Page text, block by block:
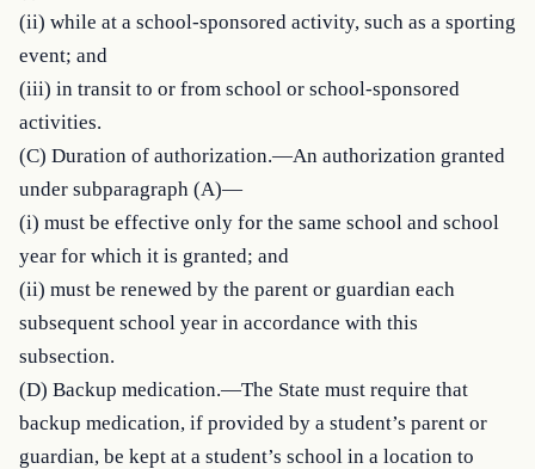
(ii) while at a school-sponsored activity, such as a sporting
event; and
(iii) in transit to or from school or school-sponsored
activities.
(C) Duration of authorization.—An authorization granted
under subparagraph (A)—
(i) must be effective only for the same school and school
year for which it is granted; and
(ii) must be renewed by the parent or guardian each
subsequent school year in accordance with this
subsection.
(D) Backup medication.—The State must require that
backup medication, if provided by a student’s parent or
guardian, be kept at a student’s school in a location to